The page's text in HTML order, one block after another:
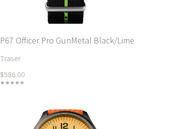
P67 Officer Pro GunMetal Black/Lime
Traser
$586.00